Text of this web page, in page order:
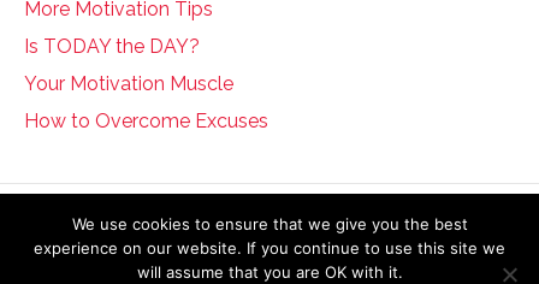
More Motivation Tips
Is TODAY the DAY?
Your Motivation Muscle
How to Overcome Excuses
The information on this website is not intended to diagnose, treat, cure or
prevent any disease. If you are pregnant, nursing, taking medication, or
have a medical condition, consult your physician before embarking on any
physical activity or modifying your current nutritional intake.
We use cookies to ensure that we give you the best
experience on our website. If you continue to use this site we
will assume that you are OK with it.